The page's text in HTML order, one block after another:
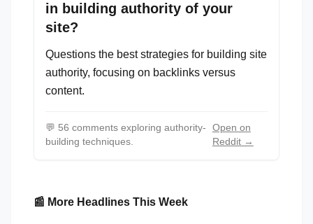
in building authority of your
site?
Questions the best strategies for building site
authority, focusing on backlinks versus
content.
💬 56 comments exploring authority-
building techniques.
Open on
Reddit →
📰 More Headlines This Week